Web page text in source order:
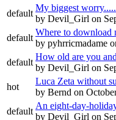
default
My biggest
by Devil_Girl on
default
Where to download
by pyhrricmadame
default
How old are you
by Devil_Girl on
hot
Luca Zeta without
by Bernd on
default
An eight-day-
by Devil_Girl on